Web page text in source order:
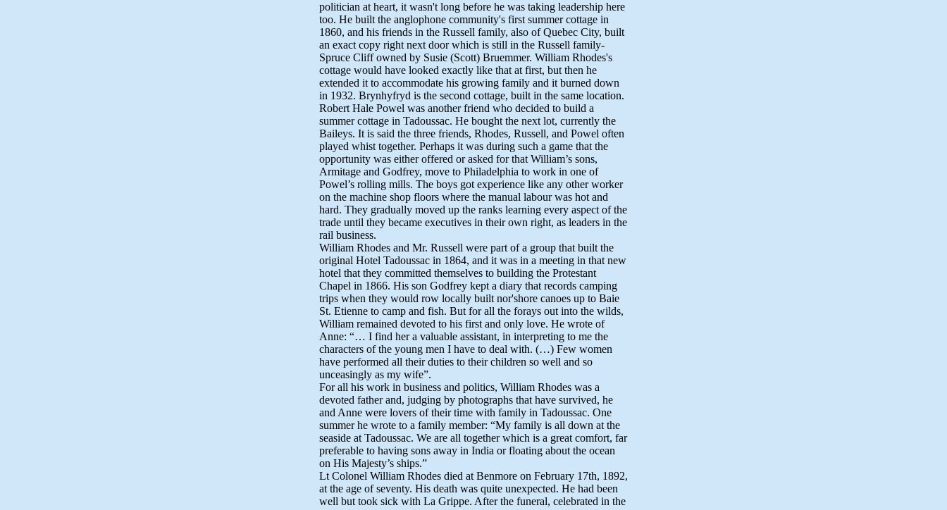
politician at heart, it wasn't long before he was taking leadership here
too. He built the anglophone community's first summer cottage in
1860, and his friends in the Russell family, also of Quebec City, built
an exact copy right next door which is still in the Russell family-
Spruce Cliff owned by Susie (Scott) Bruemmer. William Rhodes's
cottage would have looked exactly like that at first, but then he
extended it to accommodate his growing family and it burned down
in 1932. Brynhyfryd is the second cottage, built in the same location.
Robert Hale Powel was another friend who decided to build a
summer cottage in Tadoussac. He bought the next lot, currently the
Baileys. It is said the three friends, Rhodes, Russell, and Powel often
played whist together. Perhaps it was during such a game that the
opportunity was either offered or asked for that William’s sons,
Armitage and Godfrey, move to Philadelphia to work in one of
Powel’s rolling mills. The boys got experience like any other worker
on the machine shop floors where the manual labour was hot and
hard. They gradually moved up the ranks learning every aspect of the
trade until they became executives in their own right, as leaders in the
rail business.
William Rhodes and Mr. Russell were part of a group that built the
original Hotel Tadoussac in 1864, and it was in a meeting in that new
hotel that they committed themselves to building the Protestant
Chapel in 1866. His son Godfrey kept a diary that records camping
trips when they would row locally built nor'shore canoes up to Baie
St. Etienne to camp and fish. But for all the forays out into the wilds,
William remained devoted to his first and only love. He wrote of
Anne: “… I find her a valuable assistant, in interpreting to me the
characters of the young men I have to deal with. (…) Few women
have performed all their duties to their children so well and so
unceasingly as my wife”.
For all his work in business and politics, William Rhodes was a
devoted father and, judging by photographs that have survived, he
and Anne were lovers of their time with family in Tadoussac. One
summer he wrote to a family member: “My family is all down at the
seaside at Tadoussac. We are all together which is a great comfort, far
preferable to having sons away in India or floating about the ocean
on His Majesty’s ships.”
Lt Colonel William Rhodes died at Benmore on February 17th, 1892,
at the age of seventy. His death was quite unexpected. He had been
well but took sick with La Grippe. After the funeral, celebrated in the